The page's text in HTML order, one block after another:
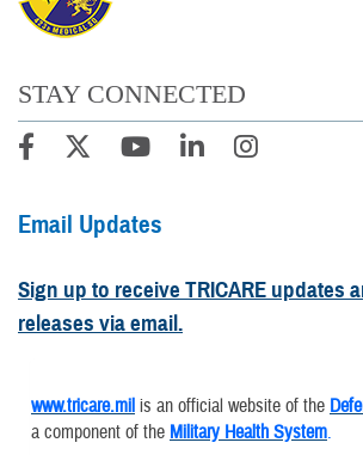
STAY CONNECTED
Email Updates
Sign up to receive TRICARE updates
releases via email.
www.tricare.mil is an official website of the
a component of the Military Health System.